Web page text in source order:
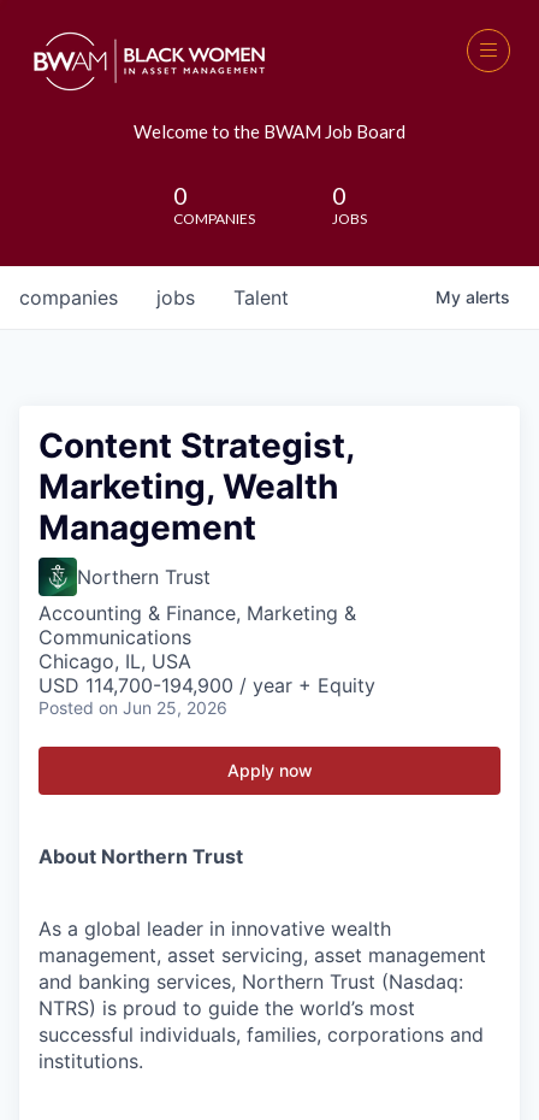
Welcome to the BWAM Job Board
0
COMPANIES
0
JOBS
jobs
companies Talent My alerts
Content Strategist,
Marketing, Wealth
Management
Northern Trust
Accounting & Finance, Marketing &
Communications
Chicago, IL, USA
USD 114,700-194,900 / year + Equity
Posted on Jun 25, 2026
Apply now
About Northern Trust
As a global leader in innovative wealth
management, asset servicing, asset management
and banking services, Northern Trust (Nasdaq:
NTRS) is proud to guide the world’s most
successful individuals, families, corporations and
institutions.